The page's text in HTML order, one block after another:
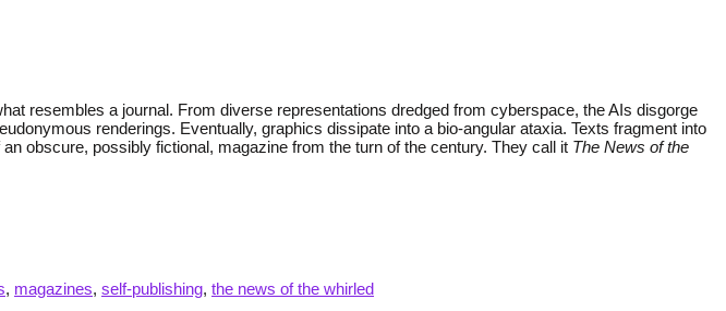
resembles a journal. From diverse representations dredged from cyberspace, the AIs disgorge
renderings. Eventually, graphics dissipate into a bio-angular ataxia. Texts fragment into
obscure, possibly fictional, magazine from the turn of the century. They call it The News of the
, magazines, self-publishing, the news of the whirled